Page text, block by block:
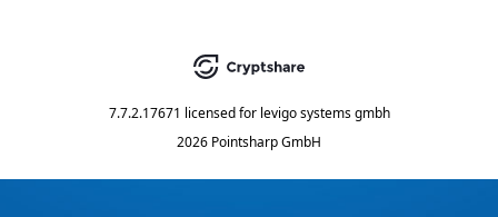
7.7.2.17671 licensed for levigo systems gmbh
2026 Pointsharp GmbH